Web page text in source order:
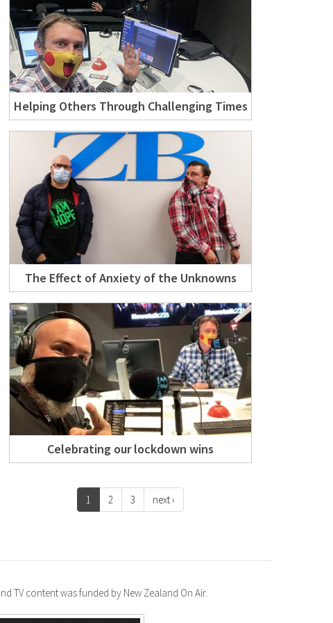
Helping Others Through Challenging Times
The Effect of Anxiety of the Unknowns
Celebrating our lockdown wins
1 2 3 next ›
TV content was funded by New Zealand On Air.